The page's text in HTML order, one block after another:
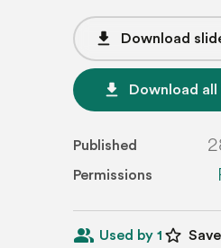
file_download Download
file_download Download all
Published
Permissions
people_alt Used by 1 star_border Save